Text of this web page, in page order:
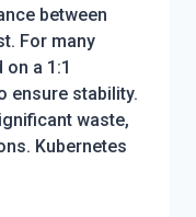
between
For many
a 1:1
ensure stability.
waste,
Kubernetes